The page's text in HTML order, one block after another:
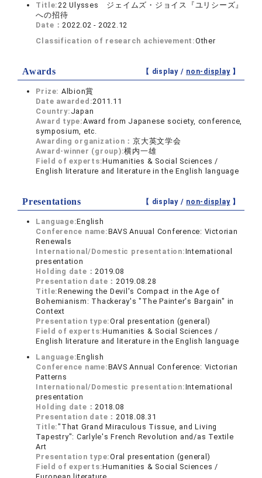
Title:22 Ulysses ジェイムズ・ジョイス『ユリシーズ』
への招待
Date：2022.02 - 2022.12
Classification of research achievement:Other
Awards 【 display / non-display】
Prize: Albion賞
Date awarded:2011.11
Country: Japan
Award type:Award from Japanese society, conference,
symposium, etc.
Awarding organization：京大英文学会
Award-winner (group):横内一雄
Field of experts:Humanities & Social Sciences /
English literature and literature in the English language
Presentations 【 display / non-display】
Language:English
Conference name:BAVS Anuual Conference: Victorian
Renewals
International/Domestic presentation:International
presentation
Holding date：2019.08
Presentation date：2019.08.28
Title:Renewing the Devil's Compact in the Age of
Bohemianism: Thackeray's "The Painter's Bargain" in
Context
Presentation type:Oral presentation (general)
Field of experts:Humanities & Social Sciences /
English literature and literature in the English language
Language:English
Conference name:BAVS Annual Conference: Victorian
Patterns
International/Domestic presentation:International
presentation
Holding date：2018.08
Presentation date：2018.08.31
Title:"That Grand Miraculous Tissue, and Living
Tapestry": Carlyle's French Revolution and/as Textile
Art
Presentation type:Oral presentation (general)
Field of experts:Humanities & Social Sciences /